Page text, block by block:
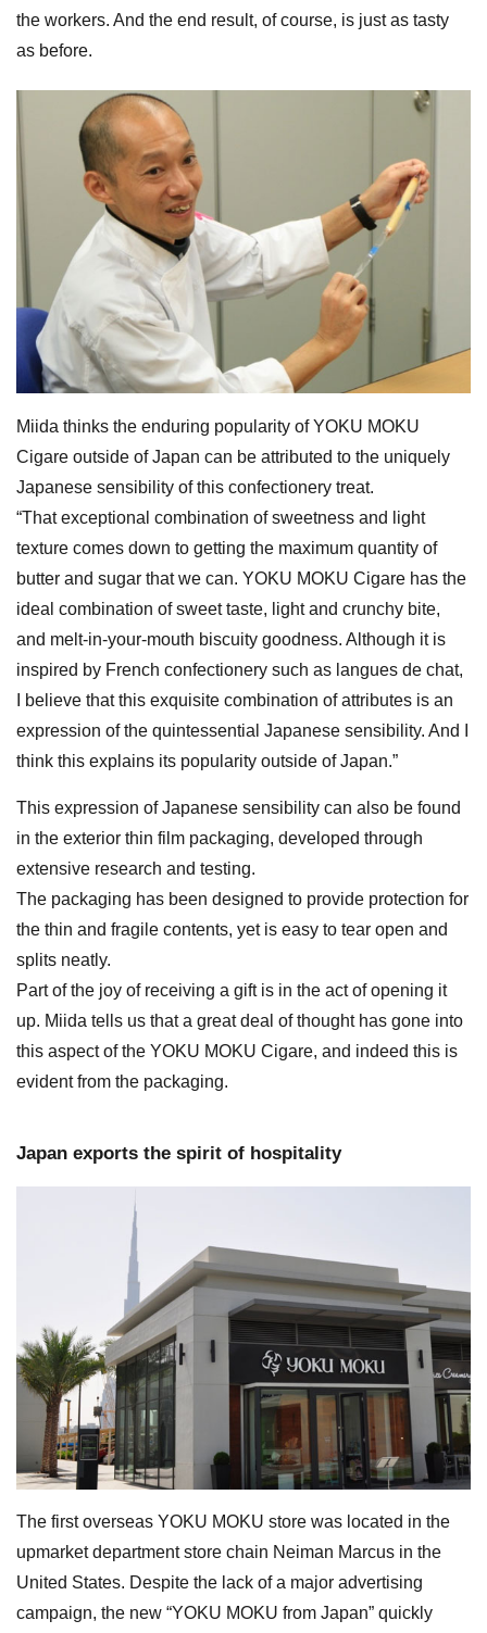
the workers. And the end result, of course, is just as tasty
as before.
Miida thinks the enduring popularity of YOKU MOKU
Cigare outside of Japan can be attributed to the uniquely
Japanese sensibility of this confectionery treat.
“That exceptional combination of sweetness and light
texture comes down to getting the maximum quantity of
butter and sugar that we can. YOKU MOKU Cigare has the
ideal combination of sweet taste, light and crunchy bite,
and melt-in-your-mouth biscuity goodness. Although it is
inspired by French confectionery such as langues de chat,
I believe that this exquisite combination of attributes is an
expression of the quintessential Japanese sensibility. And I
think this explains its popularity outside of Japan.”
This expression of Japanese sensibility can also be found
in the exterior thin film packaging, developed through
extensive research and testing.
The packaging has been designed to provide protection for
the thin and fragile contents, yet is easy to tear open and
splits neatly.
Part of the joy of receiving a gift is in the act of opening it
up. Miida tells us that a great deal of thought has gone into
this aspect of the YOKU MOKU Cigare, and indeed this is
evident from the packaging.
Japan exports the spirit of hospitality
The first overseas YOKU MOKU store was located in the
upmarket department store chain Neiman Marcus in the
United States. Despite the lack of a major advertising
campaign, the new “YOKU MOKU from Japan” quickly